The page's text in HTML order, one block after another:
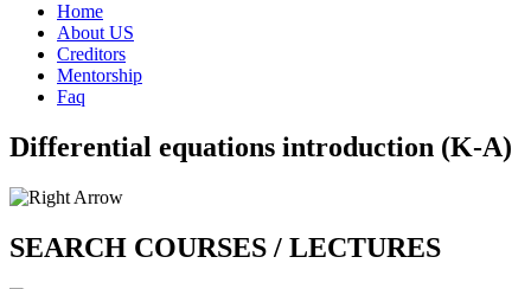
Home
About US
Creditors
Mentorship
Faq
Differential equations introduction (K-A)
SEARCH COURSES / LECTURES